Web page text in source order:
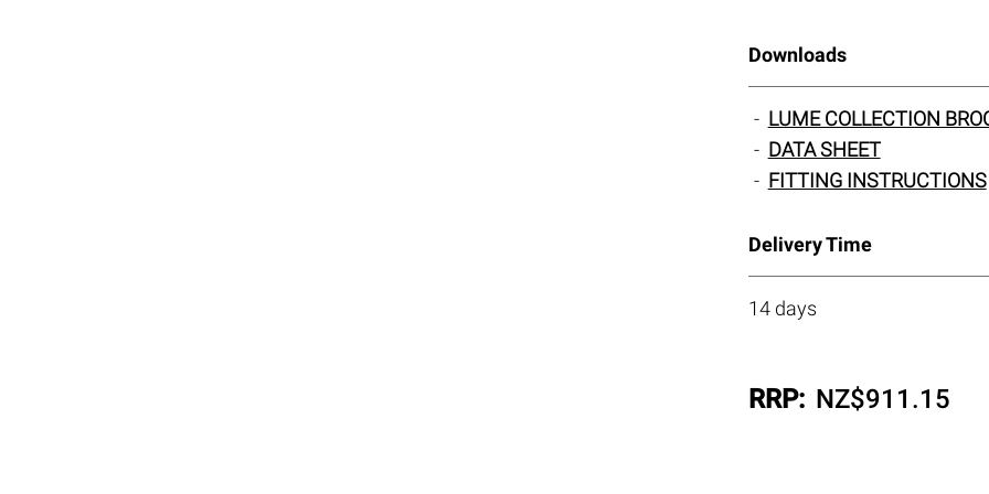
Downloads
LUME COLLECTION
DATA SHEET
FITTING INSTRUCTIONS
Delivery Time
14 days
RRP: NZ$911.15